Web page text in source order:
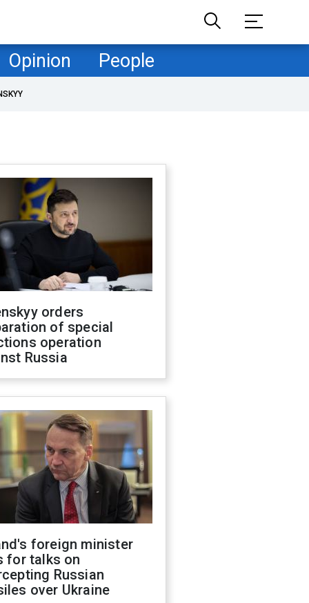
Opinion People
orders
of special
operation
Russia
foreign minister
for talks on
Russian
over Ukraine